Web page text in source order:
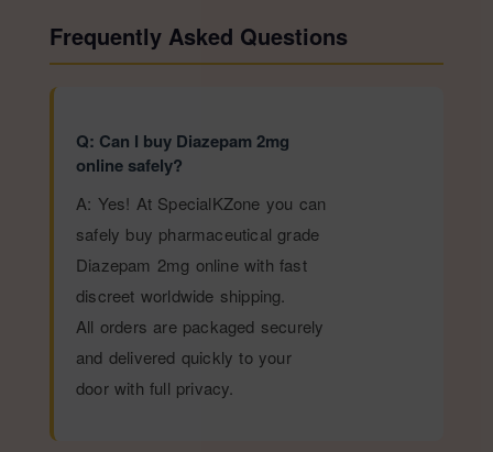
Frequently Asked Questions
Q: Can I buy Diazepam 2mg
online safely?
A: Yes! At SpecialKZone you can
safely buy pharmaceutical grade
Diazepam 2mg online with fast
discreet worldwide shipping.
All orders are packaged securely
and delivered quickly to your
door with full privacy.